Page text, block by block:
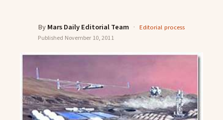
ByMars Daily Editorial Team · Editorial process
Published November 10, 2011